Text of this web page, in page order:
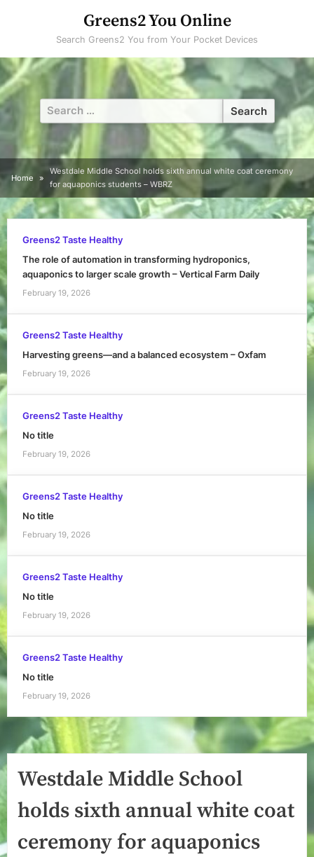
Greens2 You Online
Search Greens2 You from Your Pocket Devices
Search
for:
Home
Westdale Middle School holds sixth annual white coat ceremony
for aquaponics students – WBRZ
Greens2 Taste Healthy
The role of automation in transforming hydroponics,
aquaponics to larger scale growth – Vertical Farm Daily
February 19, 2026
Greens2 Taste Healthy
Harvesting greens—and a balanced ecosystem – Oxfam
February 19, 2026
Greens2 Taste Healthy
No title
February 19, 2026
Greens2 Taste Healthy
No title
February 19, 2026
Greens2 Taste Healthy
No title
February 19, 2026
Greens2 Taste Healthy
No title
February 19, 2026
Westdale Middle School
holds sixth annual white coat
ceremony for aquaponics